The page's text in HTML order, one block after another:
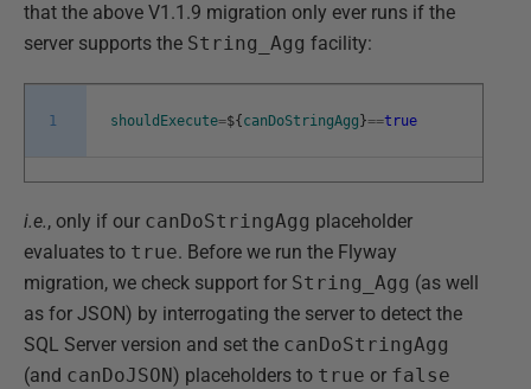
that the above V1.1.9 migration only ever runs if the
server supports the String_Agg facility:
1 shouldExecute=${ canDoStringAgg }==true
i.e., only if our canDoStringAgg placeholder
evaluates to true. Before we run the Flyway
migration, we check support for String_Agg (as well
as for JSON) by interrogating the server to detect the
SQL Server version and set the canDoStringAgg
(and canDoJSON ) placeholders to true or false